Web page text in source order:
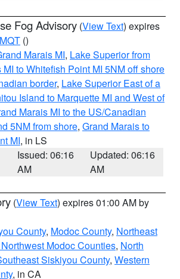
Fog Advisory (View Text) expires
MQT ()
Marais MI, Lake Superior from
to Whitefish Point MI 5NM off shore
border, Lake Superior East of a
Island to Marquette MI and West of
Marais MI to the US/Canadian
5NM from shore, Grand Marais to
MI, in LS
Issued: 06:16
AM
Updated: 06:16
AM
(View Text) expires 01:00 AM by
County, Modoc County, Northeast
Modoc Counties, North
Siskiyou County, Western
, in CA